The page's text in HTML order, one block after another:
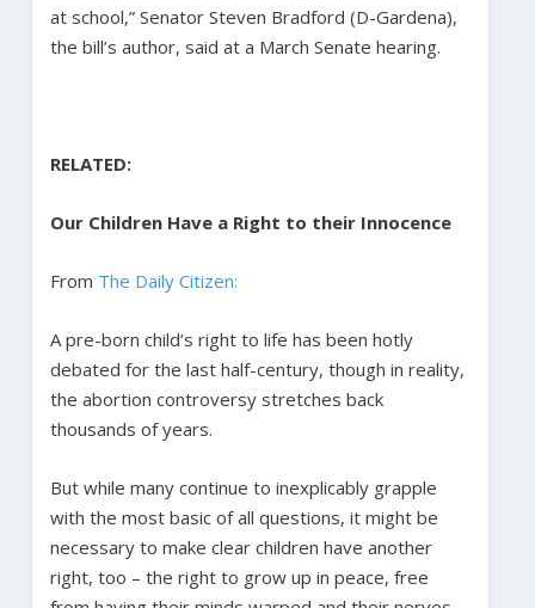
at school,” Senator Steven Bradford (D-Gardena),
the bill’s author, said at a March Senate hearing.
RELATED:
Our Children Have a Right to their Innocence
From The Daily Citizen:
A pre-born child’s right to life has been hotly
debated for the last half-century, though in reality,
the abortion controversy stretches back
thousands of years.
But while many continue to inexplicably grapple
with the most basic of all questions, it might be
necessary to make clear children have another
right, too – the right to grow up in peace, free